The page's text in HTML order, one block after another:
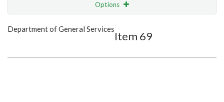
Options
Show Highlight
Department of General Services
Item 69